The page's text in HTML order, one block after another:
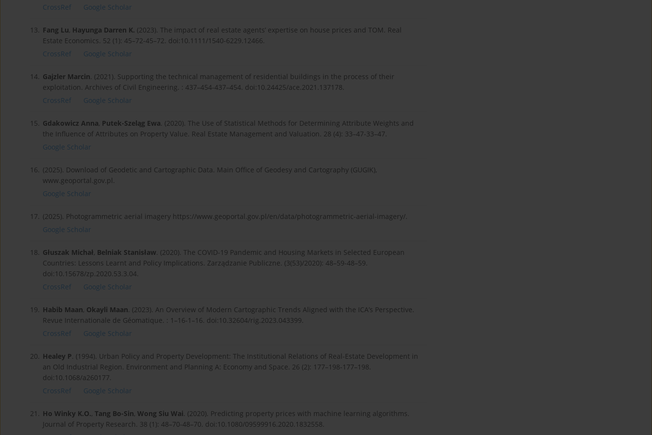
CrossRef
Google Scholar
13. Fang Lu, Hayunga Darren K. (2023). The impact of real estate agents’ expertise on house prices and TOM. Real
Estate Economics. 52 (1): 45–72-45–72. doi:10.1111/1540-6229.12466.
CrossRef
Google Scholar
14. Gajzler Marcin. (2021). Supporting the technical management of residential buildings in the process of their
exploitation. Archives of Civil Engineering. : 437–454-437–454. doi:10.24425/ace.2021.137178.
CrossRef
Google Scholar
15. Gdakowicz Anna, Putek-Szeląg Ewa. (2020). The Use of Statistical Methods for Determining Attribute Weights and
the Influence of Attributes on Property Value. Real Estate Management and Valuation. 28 (4): 33–47-33–47.
Google Scholar
16. (2025). Download of Geodetic and Cartographic Data. Main Office of Geodesy and Cartography (GUGIK),
www.geoportal.gov.pl.
Google Scholar
17. (2025). Photogrammetric aerial imagery https://www.geoportal.gov.pl/en/data/photogrammetric-aerial-imagery/.
Google Scholar
18. Głuszak Michał, Belniak Stanisław. (2020). The COVID-19 Pandemic and Housing Markets in Selected European
Countries: Lessons Learnt and Policy Implications. Zarządzanie Publiczne. (3(53)/2020): 48–59-48–59.
doi:10.15678/zp.2020.53.3.04.
CrossRef
Google Scholar
19. Habib Maan, Okayli Maan. (2023). An Overview of Modern Cartographic Trends Aligned with the ICA’s Perspective.
Revue Internationale de Géomatique. : 1–16-1–16. doi:10.32604/rig.2023.043399.
CrossRef
Google Scholar
20. Healey P. (1994). Urban Policy and Property Development: The Institutional Relations of Real-Estate Development in
an Old Industrial Region. Environment and Planning A: Economy and Space. 26 (2): 177–198-177–198.
doi:10.1068/a260177.
CrossRef
Google Scholar
21. Ho Winky K.O., Tang Bo-Sin, Wong Siu Wai. (2020). Predicting property prices with machine learning algorithms.
Journal of Property Research. 38 (1): 48–70-48–70. doi:10.1080/09599916.2020.1832558.